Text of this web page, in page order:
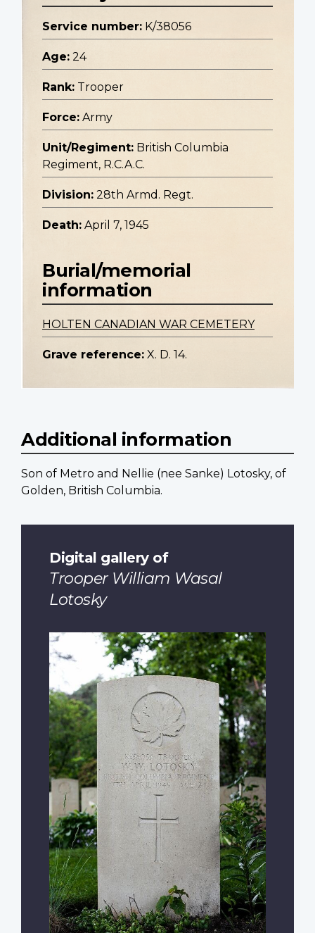
Service number: K/38056
Age: 24
Rank: Trooper
Force: Army
Unit/Regiment: British Columbia
Regiment, R.C.A.C.
Division: 28th Armd. Regt.
Death: April 7, 1945
Burial/memorial
information
HOLTEN CANADIAN WAR CEMETERY
Grave reference: X. D. 14.
Additional information
Son of Metro and Nellie (nee Sanke) Lotosky, of
Golden, British Columbia.
Digital gallery of
Trooper William Wasal
Lotosky